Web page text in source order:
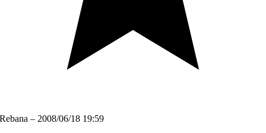
Rebana – 2008/06/18 19:59